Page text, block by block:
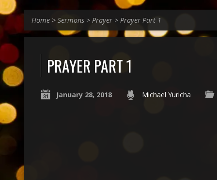
Home > Sermons > Prayer > Prayer Part 1
PRAYER PART 1
January 28, 2018 Michael Yuricha